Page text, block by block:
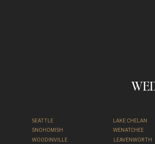
SEATTLE
SNOHOMISH
WOODINVILLE
WENATCHEE
LEAVENWORTH
LAKE CHELAN